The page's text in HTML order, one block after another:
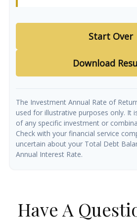
Start Over
Download
The Investment Annual Rate of
used for illustrative purposes only. It
of any specific investment or
Check with your financial service
uncertain about your Total Debt
Annual Interest Rate.
Have A